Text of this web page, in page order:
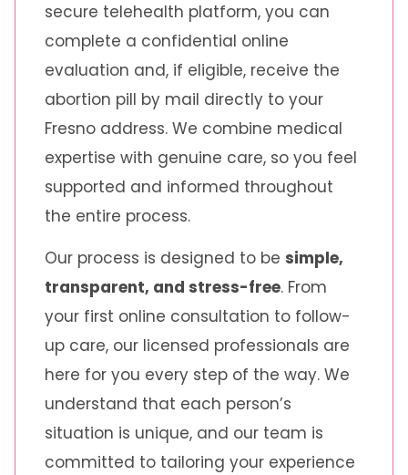
secure telehealth platform, you can
complete a confidential online
evaluation and, if eligible, receive the
abortion pill by mail directly to your
Fresno address. We combine medical
expertise with genuine care, so you feel
supported and informed throughout
the entire process.
Our process is designed to be simple,
transparent, and stress-free. From
your first online consultation to follow-
up care, our licensed professionals are
here for you every step of the way. We
understand that each person’s
situation is unique, and our team is
committed to tailoring your experience